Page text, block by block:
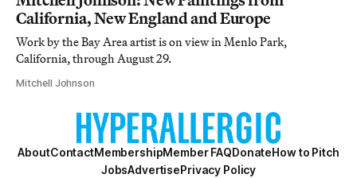
California, New England and Europe
Work by the Bay Area artist is on view in Menlo Park,
California, through August 29.
Mitchell Johnson
AboutContactMembershipMember FAQDonateHow to Pitch
JobsAdvertisePrivacy Policy